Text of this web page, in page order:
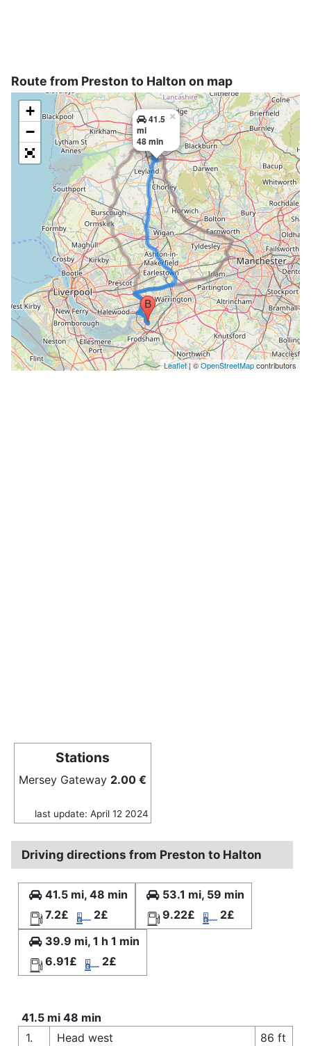
Route from Preston to Halton on map
41.5
mi
48 min
×
+
−
Leaflet| ©OpenStreetMapcontributors
Stations
Mersey Gateway 2.00 €
last update: April 12 2024
Driving directions from Preston to Halton
41.5 mi, 48 min
7.2£
2£
53.1 mi, 59 min
9.22£
2£
39.9 mi, 1 h 1 min
6.91£
2£
41.5 mi 48 min
1.
Head west 86 ft